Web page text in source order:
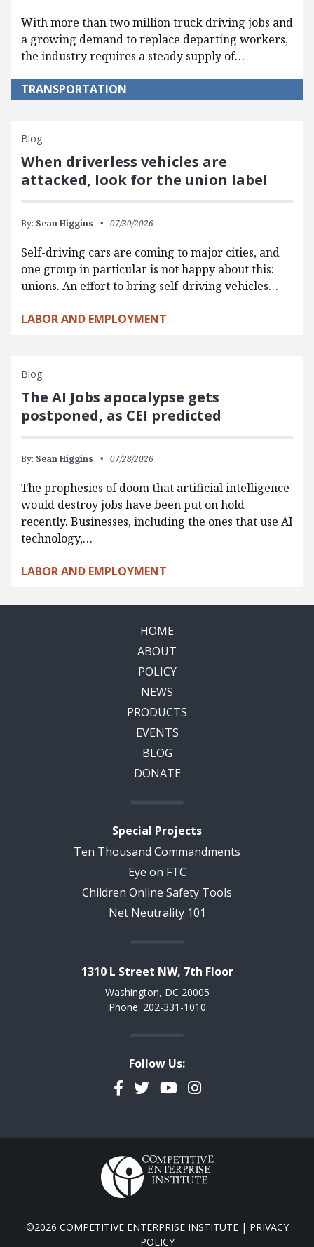
With more than two million truck driving jobs and
a growing demand to replace departing workers,
the industry requires a steady supply of…
TRANSPORTATION
Blog
When driverless vehicles are
attacked, look for the union label
By: Sean Higgins 07/30/2026
Self-driving cars are coming to major cities, and
one group in particular is not happy about this:
unions. An effort to bring self-driving vehicles…
LABOR AND EMPLOYMENT
Blog
The AI Jobs apocalypse gets
postponed, as CEI predicted
By: Sean Higgins 07/28/2026
The prophesies of doom that artificial intelligence
would destroy jobs have been put on hold
recently. Businesses, including the ones that use AI
technology,…
LABOR AND EMPLOYMENT
HOME
ABOUT
POLICY
NEWS
PRODUCTS
EVENTS
BLOG
DONATE
Special Projects
Ten Thousand Commandments
Eye on FTC
Children Online Safety Tools
Net Neutrality 101
1310 L Street NW, 7th Floor
Washington, DC 20005
Phone: 202-331-1010
Follow Us:
Facebook
TwitterYouTubeInstagram
©2026 COMPETITIVE ENTERPRISE INSTITUTE | PRIVACY
POLICY